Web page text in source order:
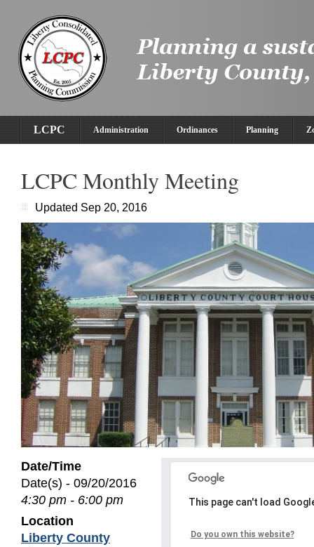
LCPC Administration Ordinances Planning
LCPC Monthly Meeting
Updated Sep 20, 2016
This page can't load
Do you own this website?
Date/Time
Date(s) - 09/20/2016
4:30 pm - 6:00 pm
Location
Liberty County